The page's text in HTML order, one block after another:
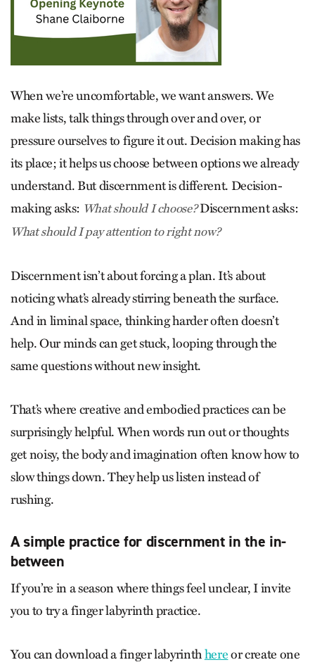
When we’re uncomfortable, we want answers. We
make lists, talk things through over and over, or
pressure ourselves to figure it out. Decision making has
its place; it helps us choose between options we already
understand. But discernment is different. Decision-
making asks: What should I choose?Discernment asks:
What should I pay attention to right now?
Discernment isn’t about forcing a plan. It’s about
noticing what’s already stirring beneath the surface.
And in liminal space, thinking harder often doesn’t
help. Our minds can get stuck, looping through the
same questions without new insight.
That’s where creative and embodied practices can be
surprisingly helpful. When words run out or thoughts
get noisy, the body and imagination often know how to
slow things down. They help us listen instead of
rushing.
A simple practice for discernment in the in-
between
If you’re in a season where things feel unclear, I invite
you to try a finger labyrinth practice.
You can download a finger labyrinthhereor create one